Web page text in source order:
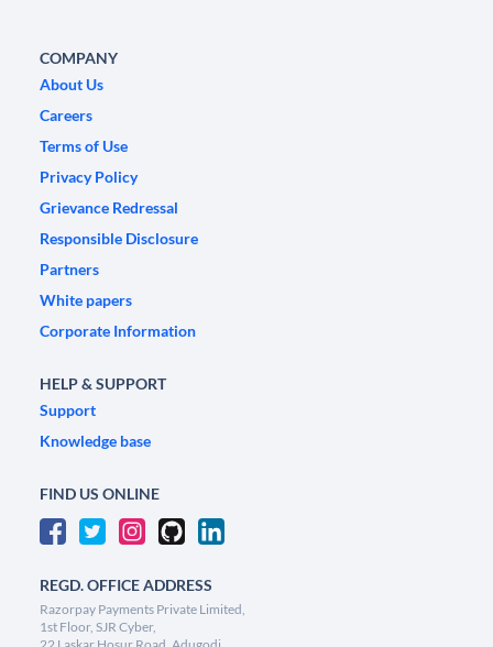
COMPANY
About Us
Careers
Terms of Use
Privacy Policy
Grievance Redressal
Responsible Disclosure
Partners
White papers
Corporate Information
HELP & SUPPORT
Support
Knowledge base
FIND US ONLINE
REGD. OFFICE ADDRESS
Razorpay Payments Private Limited,
1st Floor, SJR Cyber,